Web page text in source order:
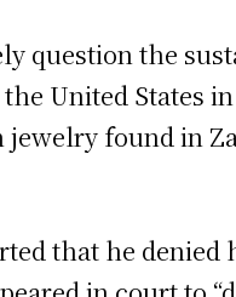
question the
United States
found in
that he denied